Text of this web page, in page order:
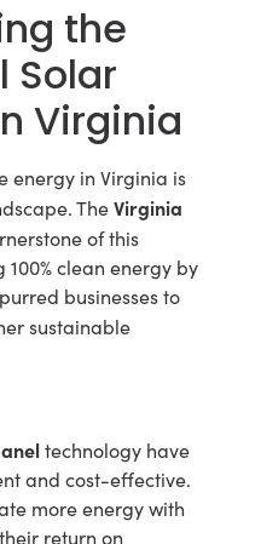
the
Solar
Virginia
energy in Virginia is
TheVirginia
of this
clean energy by
businesses to
sustainable
technology have
and cost-effective.
more energy with
return on